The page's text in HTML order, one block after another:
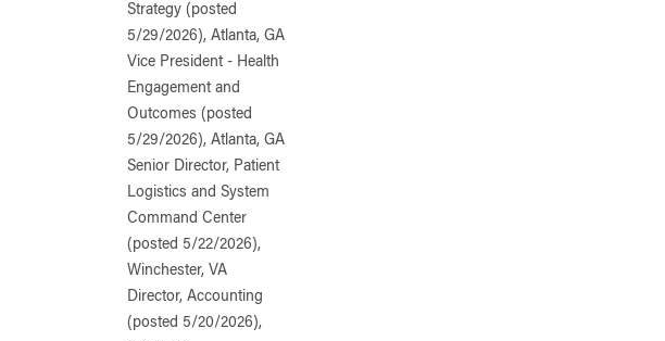
Strategy (posted
5/29/2026), Atlanta, GA
Vice President - Health
Engagement and
Outcomes (posted
5/29/2026), Atlanta, GA
Senior Director, Patient
Logistics and System
Command Center
(posted 5/22/2026),
Winchester, VA
Director, Accounting
(posted 5/20/2026),